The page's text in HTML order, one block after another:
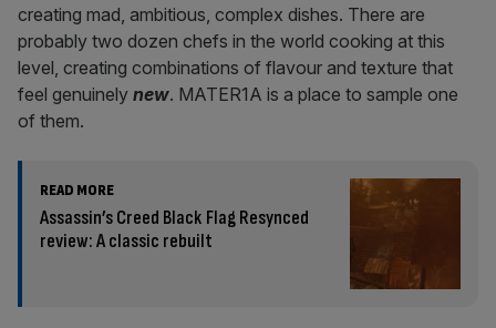
creating mad, ambitious, complex dishes. There are
probably two dozen chefs in the world cooking at this
level, creating combinations of flavour and texture that
feel genuinely new. MATER1A is a place to sample one
of them.
READ MORE
Assassin’s Creed Black Flag Resynced
review: A classic rebuilt